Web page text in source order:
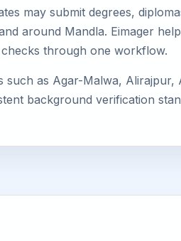
may submit degrees,
around Mandla. Eimager
through one workflow.
as Agar-Malwa,
background verification